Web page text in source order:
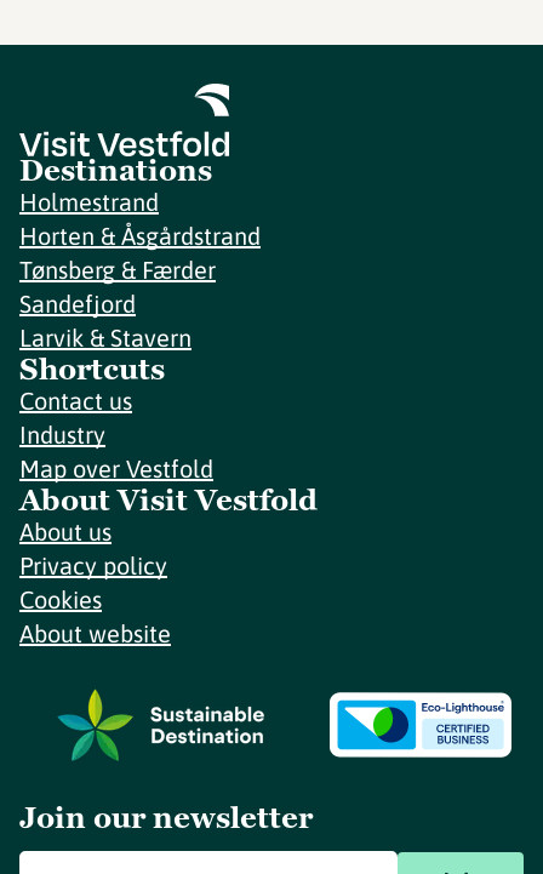
Destinations
Holmestrand
Horten & Åsgårdstrand
Tønsberg & Færder
Sandefjord
Larvik & Stavern
Shortcuts
Contact us
Industry
Map over Vestfold
About Visit Vestfold
About us
Privacy policy
Cookies
About website
Join our newsletter